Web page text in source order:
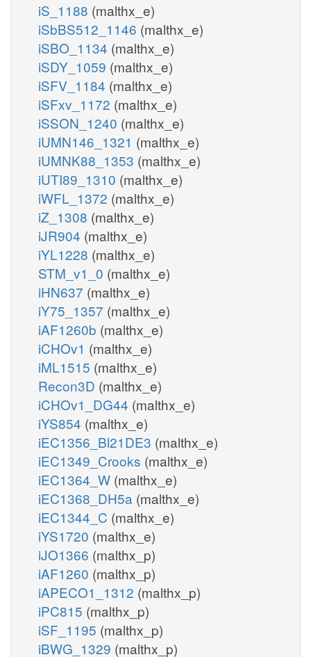
iS_1188 (malthx_e)
iSbBS512_1146 (malthx_e)
iSBO_1134 (malthx_e)
iSDY_1059 (malthx_e)
iSFV_1184 (malthx_e)
iSFxv_1172 (malthx_e)
iSSON_1240 (malthx_e)
iUMN146_1321 (malthx_e)
iUMNK88_1353 (malthx_e)
iUTI89_1310 (malthx_e)
iWFL_1372 (malthx_e)
iZ_1308 (malthx_e)
iJR904 (malthx_e)
iYL1228 (malthx_e)
STM_v1_0 (malthx_e)
iHN637 (malthx_e)
iY75_1357 (malthx_e)
iAF1260b (malthx_e)
iCHOv1 (malthx_e)
iML1515 (malthx_e)
Recon3D (malthx_e)
iCHOv1_DG44 (malthx_e)
iYS854 (malthx_e)
iEC1356_Bl21DE3 (malthx_e)
iEC1349_Crooks (malthx_e)
iEC1364_W (malthx_e)
iEC1368_DH5a (malthx_e)
iEC1344_C (malthx_e)
iYS1720 (malthx_e)
iJO1366 (malthx_p)
iAF1260 (malthx_p)
iAPECO1_1312 (malthx_p)
iPC815 (malthx_p)
iSF_1195 (malthx_p)
iBWG_1329 (malthx_p)